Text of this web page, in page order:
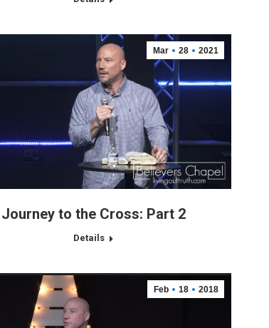
Mar 28 2021
Journey to the Cross: Part 2
Details
Feb 18 2018